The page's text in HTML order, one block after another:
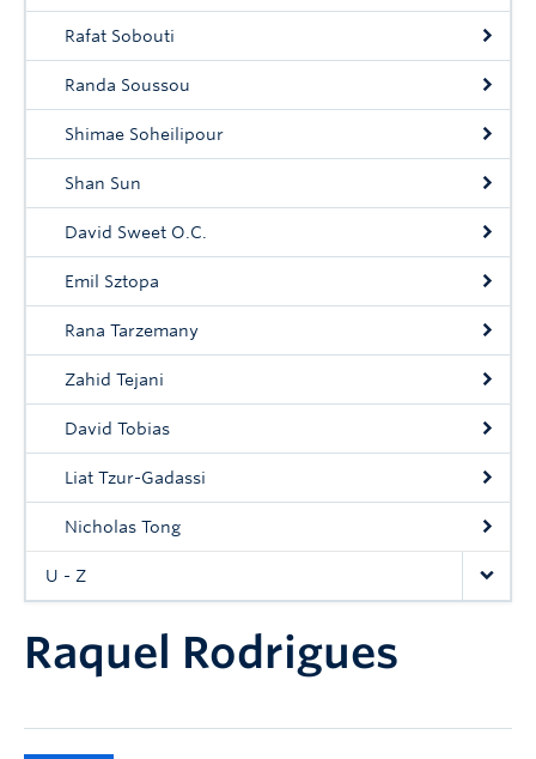
Rafat Sobouti
Randa Soussou
Shimae Soheilipour
Shan Sun
David Sweet O.C.
Emil Sztopa
Rana Tarzemany
Zahid Tejani
David Tobias
Liat Tzur-Gadassi
Nicholas Tong
U - Z
Raquel Rodrigues